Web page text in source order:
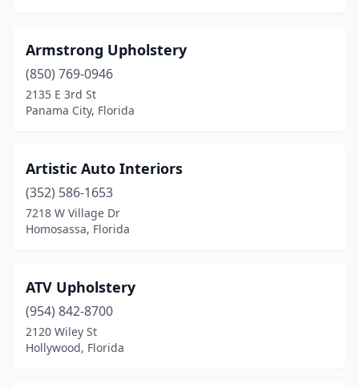
Orange Park(1)
Orlando(11)
Panama City(1)
Pensacola(3)
Pinellas Park(2)
Plantation(2)
Pompano Beach
Port Charlotte
Armstrong Upholstery
(850) 769-0946
2135 E 3rd St
Panama City, Florida
Artistic Auto Interiors
(352) 586-1653
7218 W Village Dr
Homosassa, Florida
ATV Upholstery
(954) 842-8700
2120 Wiley St
Hollywood, Florida